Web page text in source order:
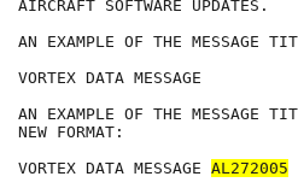
AIRCRAFT SOFTWARE UPDATES.
AN EXAMPLE OF THE MESSAGE
VORTEX DATA MESSAGE
AN EXAMPLE OF THE MESSAGE
NEW FORMAT:
VORTEX DATA MESSAGE AL272005